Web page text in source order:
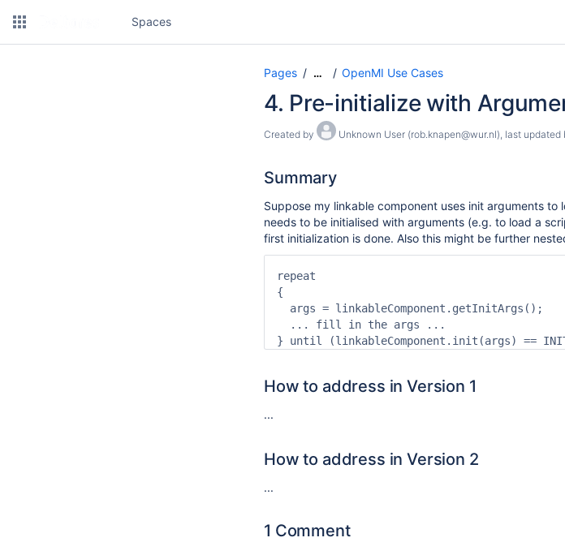
Spaces
Pages … OpenMI Use Cases
4. Pre-initialize with
Created by Unknown User (rob.knapen@wur.nl), last updated
Summary
Suppose my linkable component uses init arguments
needs to be initialised with arguments (e.g. to load a
first initialization is done. Also this might be further
repeat
{
  args = linkableComponent.getInitArgs();
  ... fill in the args ...
How to address in Version 1
...
How to address in Version 2
...
1 Comment